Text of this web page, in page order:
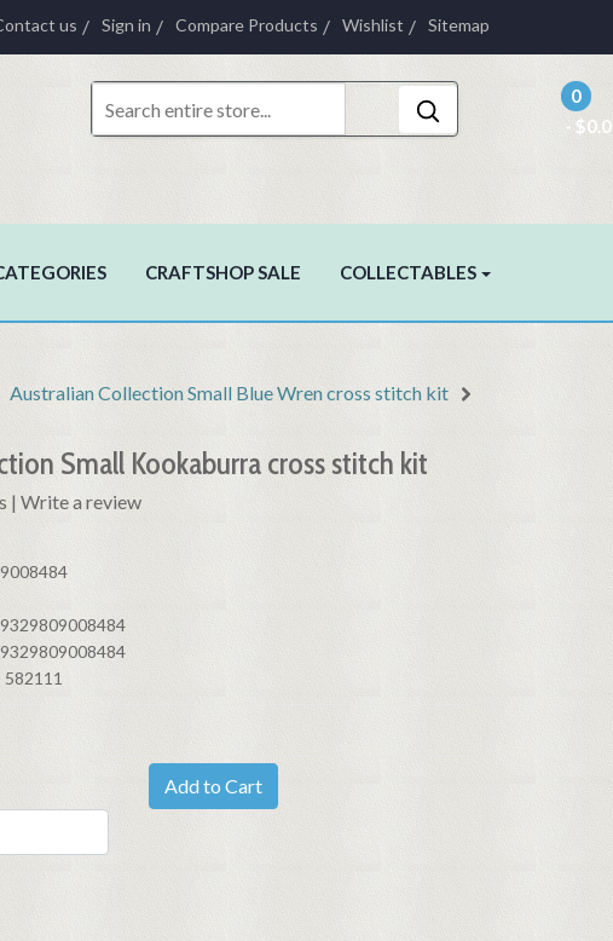
us Sign in Compare Products Wishlist Sitemap
0
-
CRAFTSHOP SALE COLLECTABLES
Australian Collection Small Blue Wren cross stitch kit
Small Kookaburra cross stitch kit
| Write a review
9329809008484
9329809008484
582111
Add to Cart